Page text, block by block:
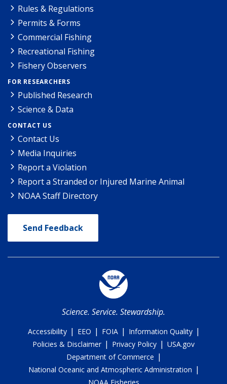
Rules & Regulations
Permits & Forms
Commercial Fishing
Recreational Fishing
Fishery Observers
FOR RESEARCHERS
Published Research
Science & Data
CONTACT US
Contact Us
Media Inquiries
Report a Violation
Report a Stranded or Injured Marine Animal
NOAA Staff Directory
Send Feedback
Science. Service. Stewardship.
Accessibility | EEO | FOIA | Information Quality |
Policies & Disclaimer | Privacy Policy | USA.gov
Department of Commerce |
National Oceanic and Atmospheric Administration |